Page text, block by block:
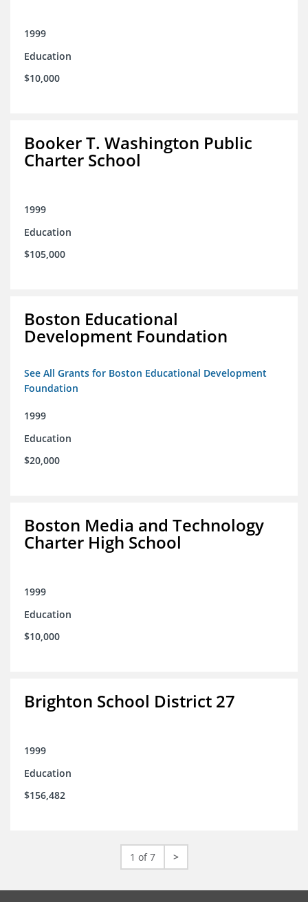
1999
Education
$10,000
Booker T. Washington Public
Charter School
1999
Education
$105,000
Boston Educational
Development Foundation
See All Grants for Boston Educational Development
Foundation
1999
Education
$20,000
Boston Media and Technology
Charter High School
1999
Education
$10,000
Brighton School District 27
1999
Education
$156,482
1 of 7 >